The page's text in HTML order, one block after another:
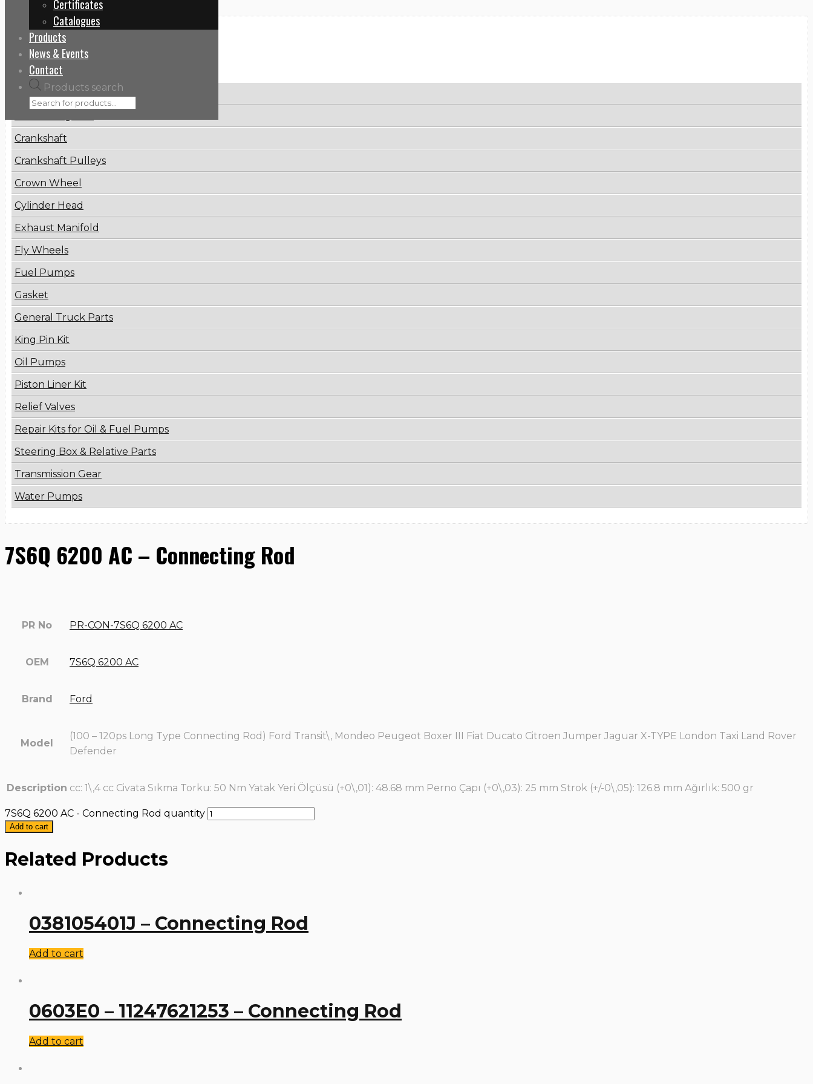
Certificates
Catalogues
Products
News & Events
Contact
Products search
Categories
Brake Disc
Crankshaft
Crankshaft Pulleys
Crown Wheel
Cylinder Head
Exhaust Manifold
Fly Wheels
Fuel Pumps
Gasket
General Truck Parts
King Pin Kit
Oil Pumps
Piston Liner Kit
Relief Valves
Repair Kits for Oil & Fuel Pumps
Steering Box & Relative Parts
Transmission Gear
Water Pumps
7S6Q 6200 AC – Connecting Rod
PR No PR-CON-7S6Q 6200 AC
OEM 7S6Q 6200 AC
Brand Ford
Model
(100 – 120ps Long Type Connecting Rod) Ford Transit\, Mondeo Peugeot Boxer III Fiat Ducato Citroen Jumper Jaguar X-TYPE London Taxi Land Rover
Defender
Description cc: 1\,4 cc Civata Sıkma Torku: 50 Nm Yatak Yeri Ölçüsü (+0\,01): 48.68 mm Perno Çapı (+0\,03): 25 mm Strok (+/-0\,05): 126.8 mm Ağırlık: 500 gr
7S6Q 6200 AC - Connecting Rod quantity
Add to cart
Related Products
038105401J – Connecting Rod
Add to cart
0603E0 – 11247621253 – Connecting Rod
Add to cart